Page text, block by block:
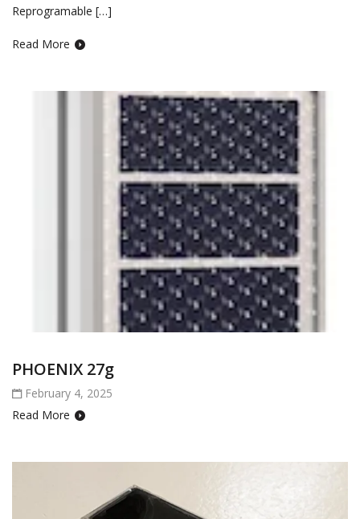
Reprogramable […]
Read More
PHOENIX 27g
February 4, 2025
Read More